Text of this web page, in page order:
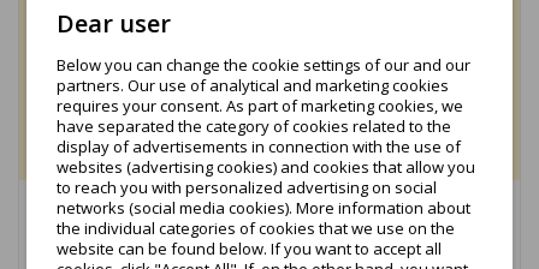
Grounding clamp for cables - complete (KBH-PV-24-
04)
Dear user
Below you can change the cookie settings of our and our
partners. Our use of analytical and marketing cookies
requires your consent. As part of marketing cookies, we
have separated the category of cookies related to the
display of advertisements in connection with the use of
websites (advertising cookies) and cookies that allow you
to reach you with personalized advertising on social
networks (social media cookies). More information about
the individual categories of cookies that we use on the
website can be found below. If you want to accept all